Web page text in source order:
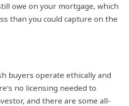
owe on your mortgage, which
than you could capture on the
buyers operate ethically and
no licensing needed to
and there are some all-